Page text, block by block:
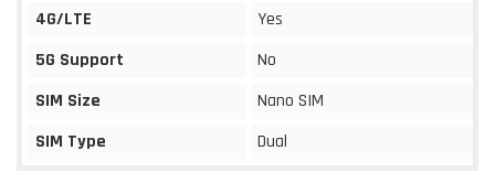
4G/LTE
Yes
5G Support
No
SIM Size
Nano SIM
SIM Type
Dual